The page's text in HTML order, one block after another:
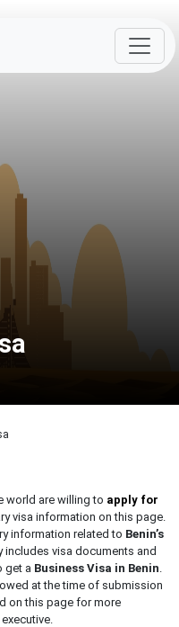
world are willing to apply for
visa information on this page.
information related to Benin’s
includes visa documents and
get a Business Visa in Benin.
at the time of submission
on this page for more